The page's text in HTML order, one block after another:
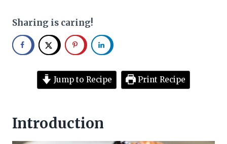
Sharing is caring!
Jump to Recipe Print Recipe
Introduction